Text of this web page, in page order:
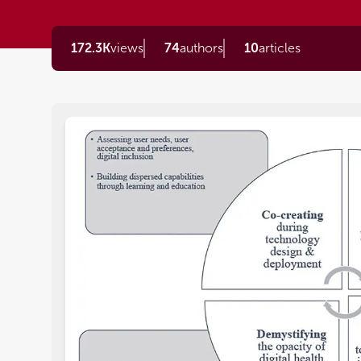
172.3Kviews 74authors 10articles